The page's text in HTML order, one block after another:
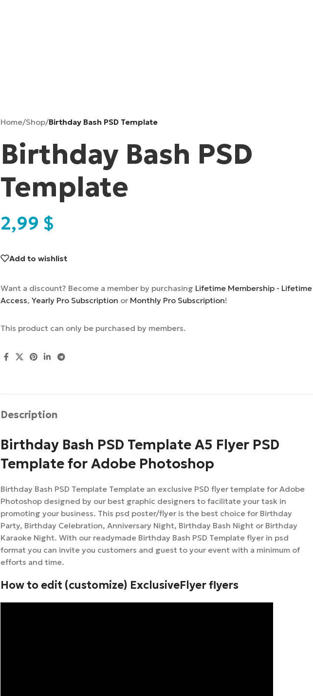
Home/Shop/Birthday Bash PSD Template
Birthday Bash PSD
Template
2,99 $
Add to wishlist
Want a discount? Become a member by purchasing Lifetime Membership - Lifetime
Access, Yearly Pro Subscription or Monthly Pro Subscription!
This product can only be purchased by members.
Description
Birthday Bash PSD Template A5 Flyer PSD
Template for Adobe Photoshop
Birthday Bash PSD Template Template an exclusive PSD flyer template for Adobe
Photoshop designed by our best graphic designers to facilitate your task in
promoting your business. This psd poster/flyer is the best choice for Birthday
Party, Birthday Celebration, Anniversary Night, Birthday Bash Night or Birthday
Karaoke Night. With our readymade Birthday Bash PSD Template flyer in psd
format you can invite you customers and guest to your event with a minimum of
efforts and time.
How to edit (customize) ExclusiveFlyer flyers